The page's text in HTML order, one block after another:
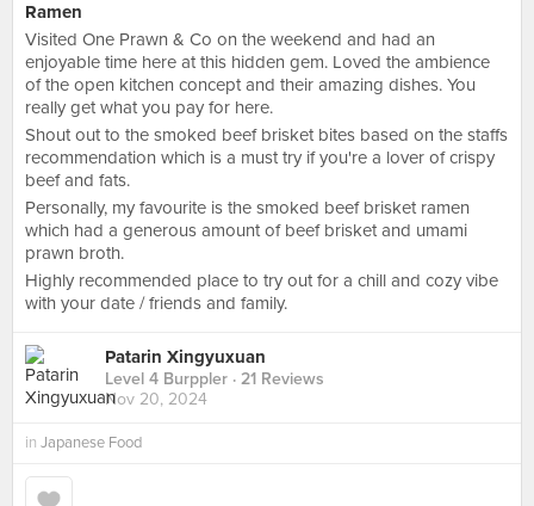
Ramen
Visited One Prawn & Co on the weekend and had an
enjoyable time here at this hidden gem. Loved the ambience
of the open kitchen concept and their amazing dishes. You
really get what you pay for here.
Shout out to the smoked beef brisket bites based on the staffs
recommendation which is a must try if you're a lover of crispy
beef and fats.
Personally, my favourite is the smoked beef brisket ramen
which had a generous amount of beef brisket and umami
prawn broth.
Highly recommended place to try out for a chill and cozy vibe
with your date / friends and family.
Patarin Xingyuxuan
Level 4 Burppler · 21 Reviews
Nov 20, 2024
in Japanese Food